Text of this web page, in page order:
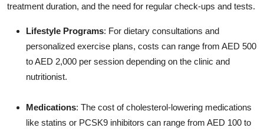
treatment duration, and the need for regular check-ups and tests.
Lifestyle Programs: For dietary consultations and
personalized exercise plans, costs can range from AED 500
to AED 2,000 per session depending on the clinic and
nutritionist.
Medications: The cost of cholesterol-lowering medications
like statins or PCSK9 inhibitors can range from AED 100 to